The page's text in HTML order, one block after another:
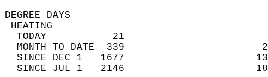
DEGREE
TODAY           21
MONTH TO DATE  339
SINCE DEC 1   1677
SINCE JUL 1   2146